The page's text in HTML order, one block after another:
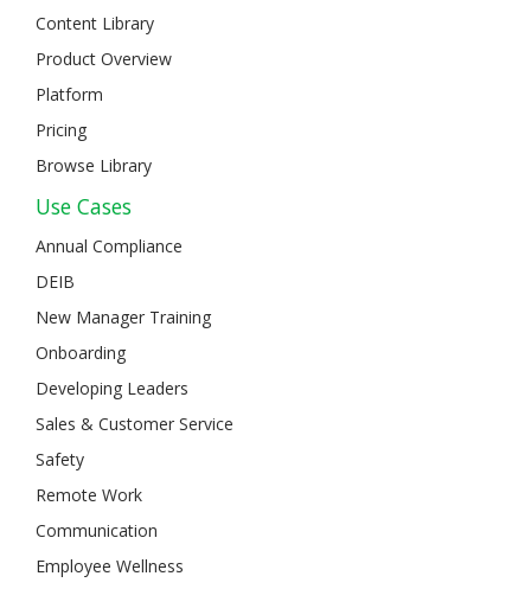
Content Library
Product Overview
Platform
Pricing
Browse Library
Use Cases
Annual Compliance
DEIB
New Manager Training
Onboarding
Developing Leaders
Sales & Customer Service
Safety
Remote Work
Communication
Employee Wellness